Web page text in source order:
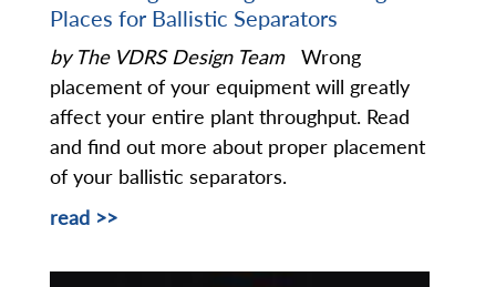
Places for Ballistic Separators
by The VDRS Design Team
Wrong
placement of your equipment will greatly
affect your entire plant throughput. Read
and find out more about proper placement
of your ballistic separators.
read >>